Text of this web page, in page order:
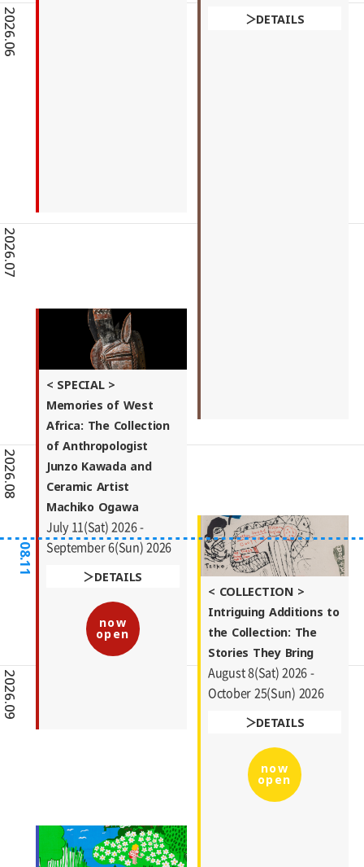
08.11
2026.06
2026.07
2026.08
2026.09
< SPECIAL >
Memories of West
Africa: The Collection
of Anthropologist
Junzo Kawada and
Ceramic Artist
Machiko Ogawa
July 11(Sat) 2026 -
September 6(Sun) 2026
DETAILS
now
open
DETAILS
< COLLECTION >
Intriguing Additions to
the Collection: The
Stories They Bring
August 8(Sat) 2026 -
October 25(Sun) 2026
DETAILS
now
open